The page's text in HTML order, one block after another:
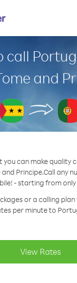
call
and
you can make quality
Principe.Call any
- starting from
or a calling
per minute to
View Rates